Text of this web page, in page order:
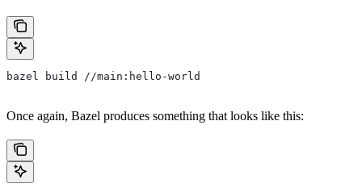
bazel build //main:hello-world
Once again, Bazel produces something that looks like this: